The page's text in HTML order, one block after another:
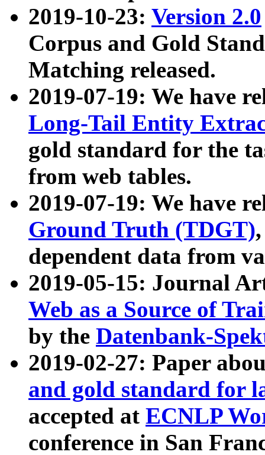
2019-10-23: Version 2.0
Corpus and Gold
Matching released.
2019-07-19: We have
Long-Tail Entity
gold standard for the
from web tables.
2019-07-19: We have
Ground Truth (TDGT)
dependent data from
2019-05-15: Journal
Web as a Source of
by the Datenbank-
2019-02-27: Paper
and gold standard for
accepted at ECNLP
conference in San